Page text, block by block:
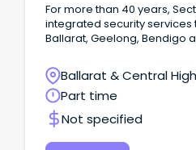
For more than 40 years,
integrated security services
Ballarat, Geelong, Bendigo
Ballarat & Central
Victoria
Part time
Not specified